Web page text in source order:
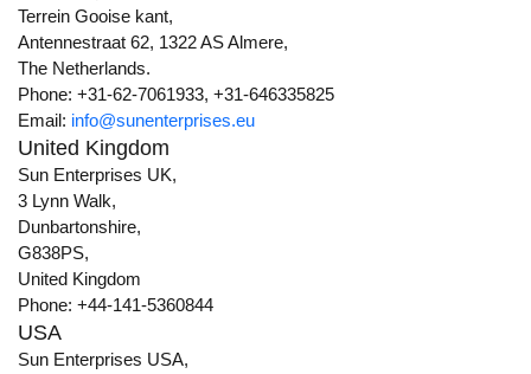
Terrein Gooise kant,
Antennestraat 62, 1322 AS Almere,
The Netherlands.
Phone: +31-62-7061933, +31-646335825
Email: info@sunenterprises.eu
United Kingdom
Sun Enterprises UK,
3 Lynn Walk,
Dunbartonshire,
G838PS,
United Kingdom
Phone: +44-141-5360844
USA
Sun Enterprises USA,